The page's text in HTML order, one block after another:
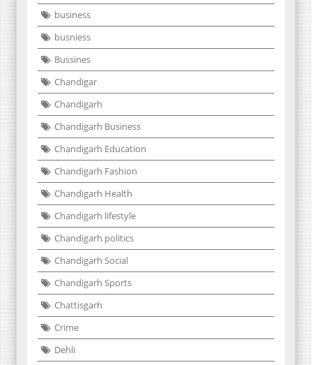
business
busniess
Bussines
Chandigar
Chandigarh
Chandigarh Business
Chandigarh Education
Chandigarh Fashion
Chandigarh Health
Chandigarh lifestyle
Chandigarh politics
Chandigarh Social
Chandigarh Sports
Chattisgarh
Crime
Dehli